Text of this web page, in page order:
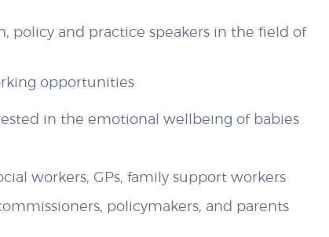
policy and practice speakers in the field of
opportunities
in the emotional wellbeing of babies
workers, GPs, family support workers
policymakers, and parents